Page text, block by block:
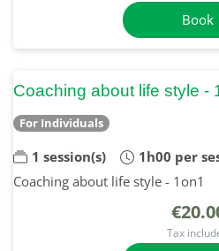
Book
Coaching about life style -
For Individuals
1 session(s)
1h00 per
Coaching about life style - 1on1
Tax